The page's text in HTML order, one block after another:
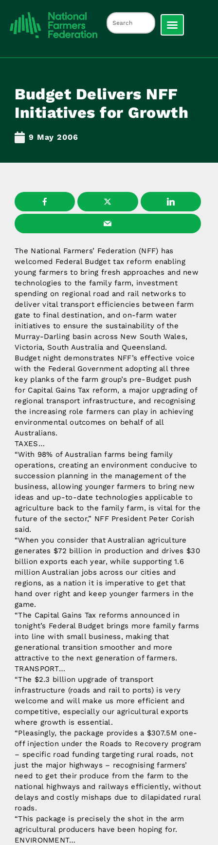
Budget Delivers NFF
Initiatives for Growth
9 May 2006
The National Farmers’ Federation (NFF) has
welcomed Federal Budget tax reform enabling
young farmers to bring fresh approaches and new
technologies to the family farm, investment
spending on regional road and rail networks to
deliver vital transport efficiencies between farm
gate to final destination, and on-farm water
initiatives to ensure the sustainability of the
Murray-Darling basin across New South Wales,
Victoria, South Australia and Queensland.
Budget night demonstrates NFF’s effective voice
with the Federal Government adopting all three
key planks of the farm group’s pre-Budget push
for Capital Gains Tax reform, a major upgrading of
regional transport infrastructure, and recognising
the increasing role farmers can play in achieving
environmental outcomes on behalf of all
Australians.
TAXES…
“With 98% of Australian farms being family
operations, creating an environment conducive to
succession planning in the management of the
business, allowing younger farmers to bring new
ideas and up-to-date technologies applicable to
agriculture back to the family farm, is vital for the
future of the sector,” NFF President Peter Corish
said.
“When you consider that Australian agriculture
generates $72 billion in production and drives $30
billion exports each year, while supporting 1.6
million Australian jobs across our cities and
regions, as a nation it is imperative to get that
hand over right and keep younger farmers in the
game.
“The Capital Gains Tax reforms announced in
tonight’s Federal Budget brings more family farms
into line with small business, making that
generational transition smoother and more
attractive to the next generation of farmers.
TRANSPORT…
“The $2.3 billion upgrade of transport
infrastructure (roads and rail to ports) is very
welcome and will make us more efficient and
competitive, especially our agricultural exports
where growth is essential.
“Pleasingly, the package provides a $307.5M one-
off injection under the Roads to Recovery program
– specific road funding targeting rural roads, not
just the major highways – recognising farmers’
need to get their produce from the farm to the
national highways and railways efficiently, without
delays and costly mishaps due to dilapidated rural
roads.
“This package is precisely the shot in the arm
agricultural producers have been hoping for.
ENVIRONMENT…